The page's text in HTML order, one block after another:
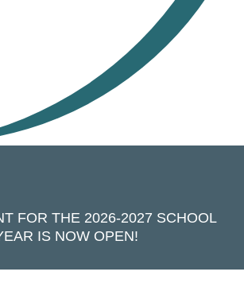
FOR THE 2026-2027 SCHOOL
IS NOW OPEN!